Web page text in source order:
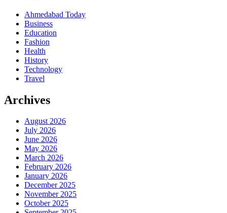
Ahmedabad Today
Business
Education
Fashion
Health
History
Technology
Travel
Archives
August 2026
July 2026
June 2026
May 2026
March 2026
February 2026
January 2026
December 2025
November 2025
October 2025